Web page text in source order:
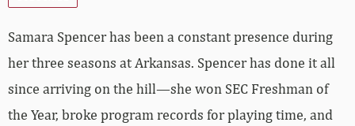
Samara Spencer has been a constant presence during
her three seasons at Arkansas. Spencer has done it all
since arriving on the hill—she won SEC Freshman of
the Year, broke program records for playing time, and